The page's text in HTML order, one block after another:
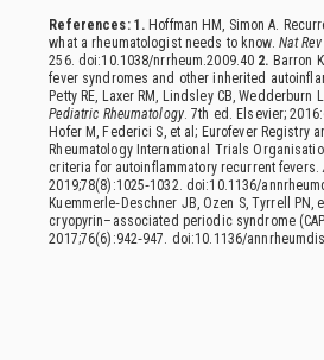
References: 1. Hoffman HM, Simon A.
what a rheumatologist needs to know. Nat
256. doi:10.1038/nrrheum.2009.40 2. Barron
fever syndromes and other inherited
Petty RE, Laxer RM, Lindsley CB, Wedderburn
Pediatric Rheumatology. 7th ed. Elsevier;
Hofer M, Federici S, et al; Eurofever Registry
Rheumatology International Trials
criteria for autoinflammatory recurrent fevers.
2019;78(8):1025‑1032. doi:10.1136/
Kuemmerle‑Deschner JB, Ozen S, Tyrrell
cryopyrin–associated periodic syndrome
2017;76(6):942‑947. doi:10.1136/